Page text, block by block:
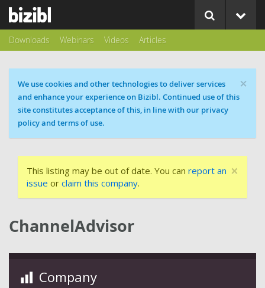
Downloads Webinars Videos Articles
×
Cookie message
We use cookies and other technologies to deliver services
and enhance your experience on Bizibl. Continued use of this
site constitutes acceptance of this, in line with our privacy
policy and terms of use.
×
This listing may be out of date. You can report an
issue or claim this company.
ChannelAdvisor
Company